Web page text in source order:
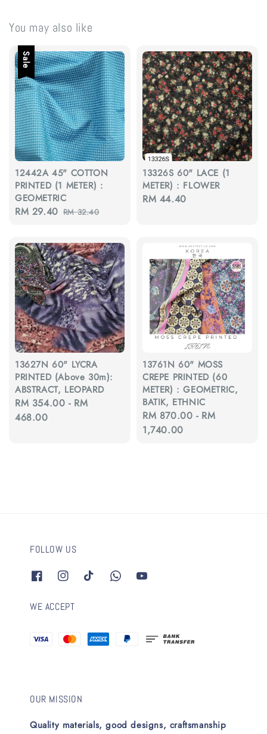
You may also like
Sale
12442A 45" COTTON
PRINTED (1 METER) :
GEOMETRIC
Sale
RM 29.40 Regular
RM 32.40
13326S 60" LACE (1
METER) : FLOWER
Regular
RM 44.40
13627N 60" LYCRA
PRINTED (Above 30m):
ABSTRACT, LEOPARD
Regular
price
RM 354.00 - RM
468.00
13761N 60" MOSS
CREPE PRINTED (60
METER) : GEOMETRIC,
BATIK, ETHNIC
Regular
price
RM 870.00 - RM
1,740.00
FOLLOW US
WE ACCEPT
OUR MISSION
Quality materials, good designs, craftsmanship